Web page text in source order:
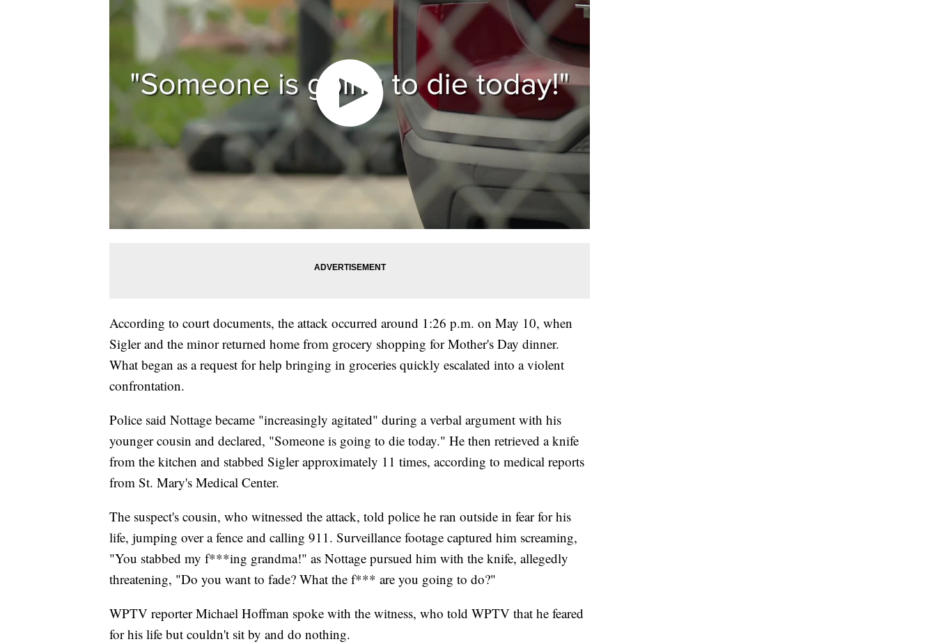
According to court documents, the attack occurred around 1:26 p.m. on May 10, when
Sigler and the minor returned home from grocery shopping for Mother's Day dinner.
What began as a request for help bringing in groceries quickly escalated into a violent
confrontation.
Police said Nottage became "increasingly agitated" during a verbal argument with his
younger cousin and declared, "Someone is going to die today." He then retrieved a knife
from the kitchen and stabbed Sigler approximately 11 times, according to medical reports
from St. Mary's Medical Center.
The suspect's cousin, who witnessed the attack, told police he ran outside in fear for his
life, jumping over a fence and calling 911. Surveillance footage captured him screaming,
"You stabbed my f***ing grandma!" as Nottage pursued him with the knife, allegedly
threatening, "Do you want to fade? What the f*** are you going to do?"
WPTV reporter Michael Hoffman spoke with the witness, who told WPTV that he feared
for his life but couldn't sit by and do nothing.